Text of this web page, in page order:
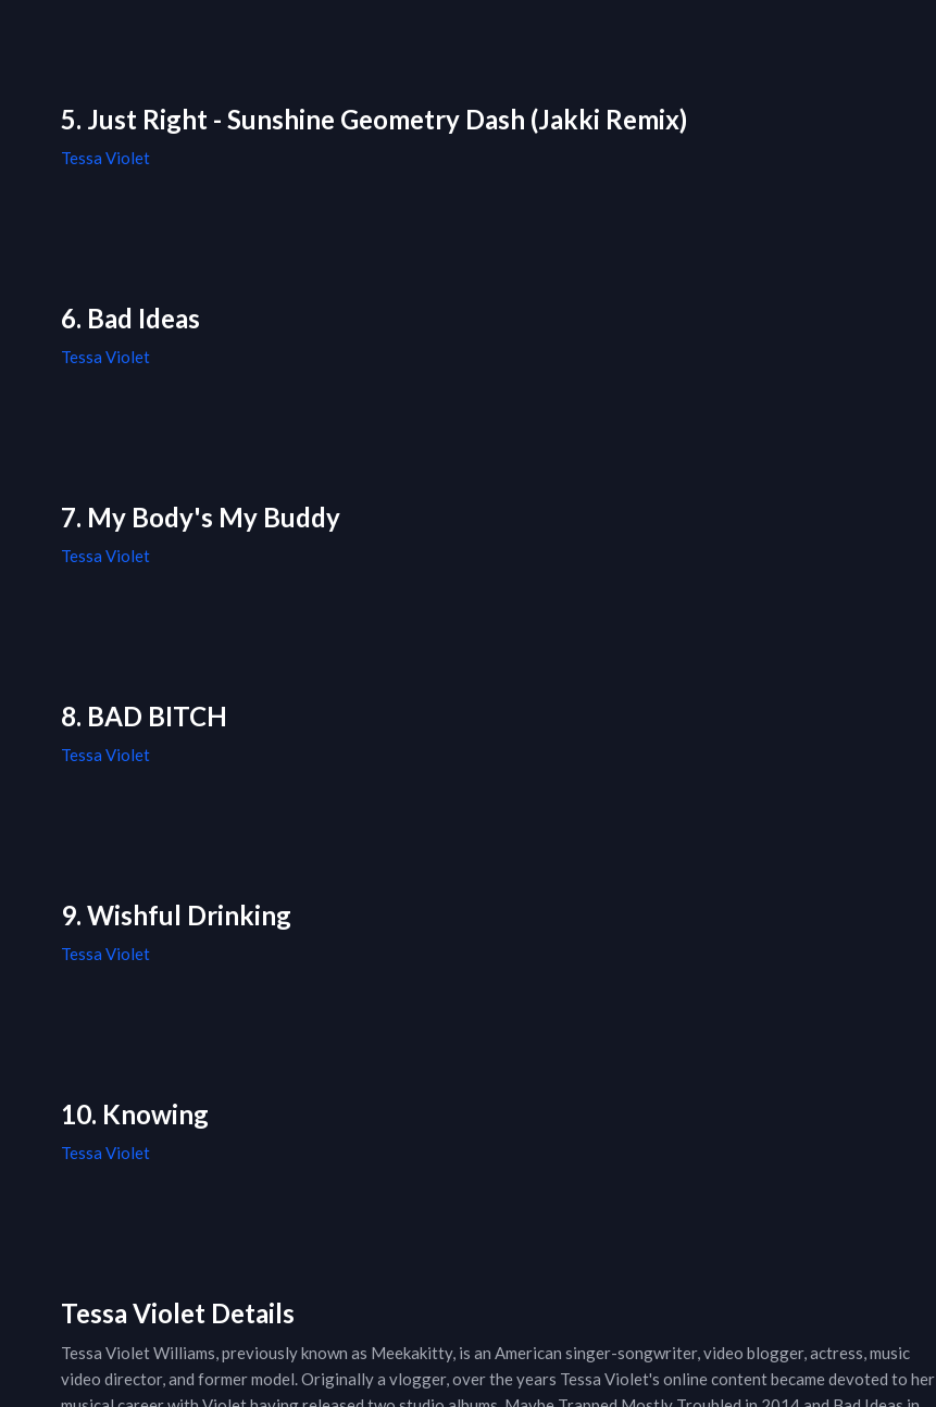
5. Just Right - Sunshine Geometry Dash (Jakki Remix)
Tessa Violet
6. Bad Ideas
Tessa Violet
7. My Body's My Buddy
Tessa Violet
8. BAD BITCH
Tessa Violet
9. Wishful Drinking
Tessa Violet
10. Knowing
Tessa Violet
Tessa Violet Details
Tessa Violet Williams, previously known as Meekakitty, is an American singer-songwriter, video blogger, actress, music
video director, and former model. Originally a vlogger, over the years Tessa Violet's online content became devoted to her